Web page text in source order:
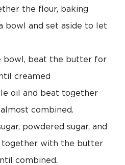
the flour, baking
bowl and set aside to let
bowl, beat the butter for
creamed
oil and beat together
combined.
powdered sugar, and
together with the butter
combined.